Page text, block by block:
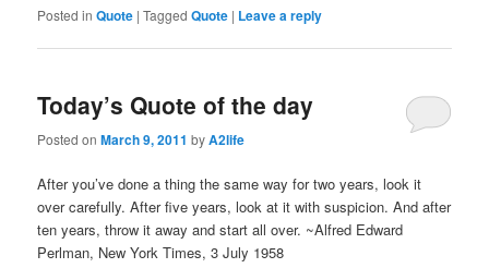
Posted in Quote |Tagged Quote | Leave a reply
Today’s Quote of the day
Posted onMarch 9, 2011 byA2life
After you’ve done a thing the same way for two years, look it
over carefully. After five years, look at it with suspicion. And after
ten years, throw it away and start all over. ~Alfred Edward
Perlman, New York Times, 3 July 1958